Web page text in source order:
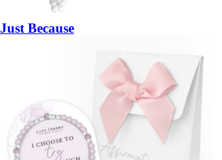
Just Because